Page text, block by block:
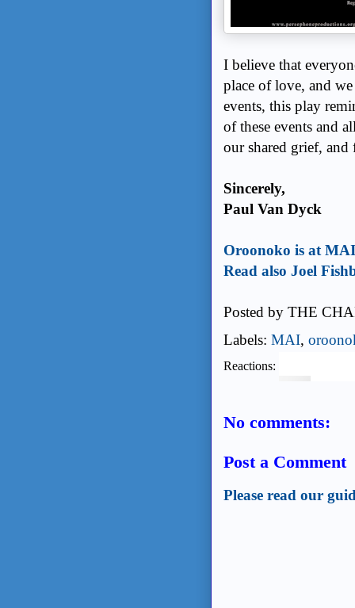
I believe that
place of love, and
events, this play
of these events and
our shared grief, and
Sincerely,
Paul Van Dyck
Oroonoko is at
Read also Joel
Posted by THE
Labels: MAI,
Reactions:
No comments:
Post a Comment
Please read our